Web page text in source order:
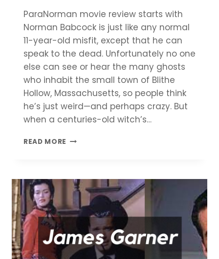
ParaNorman movie review starts with
Norman Babcock is just like any normal
11-year-old misfit, except that he can
speak to the dead. Unfortunately no one
else can see or hear the many ghosts
who inhabit the small town of Blithe
Hollow, Massachusetts, so people think
he’s just weird—and perhaps crazy. But
when a centuries-old witch’s…
READ MORE PARANORMAN
LET
THERE
MOVIES